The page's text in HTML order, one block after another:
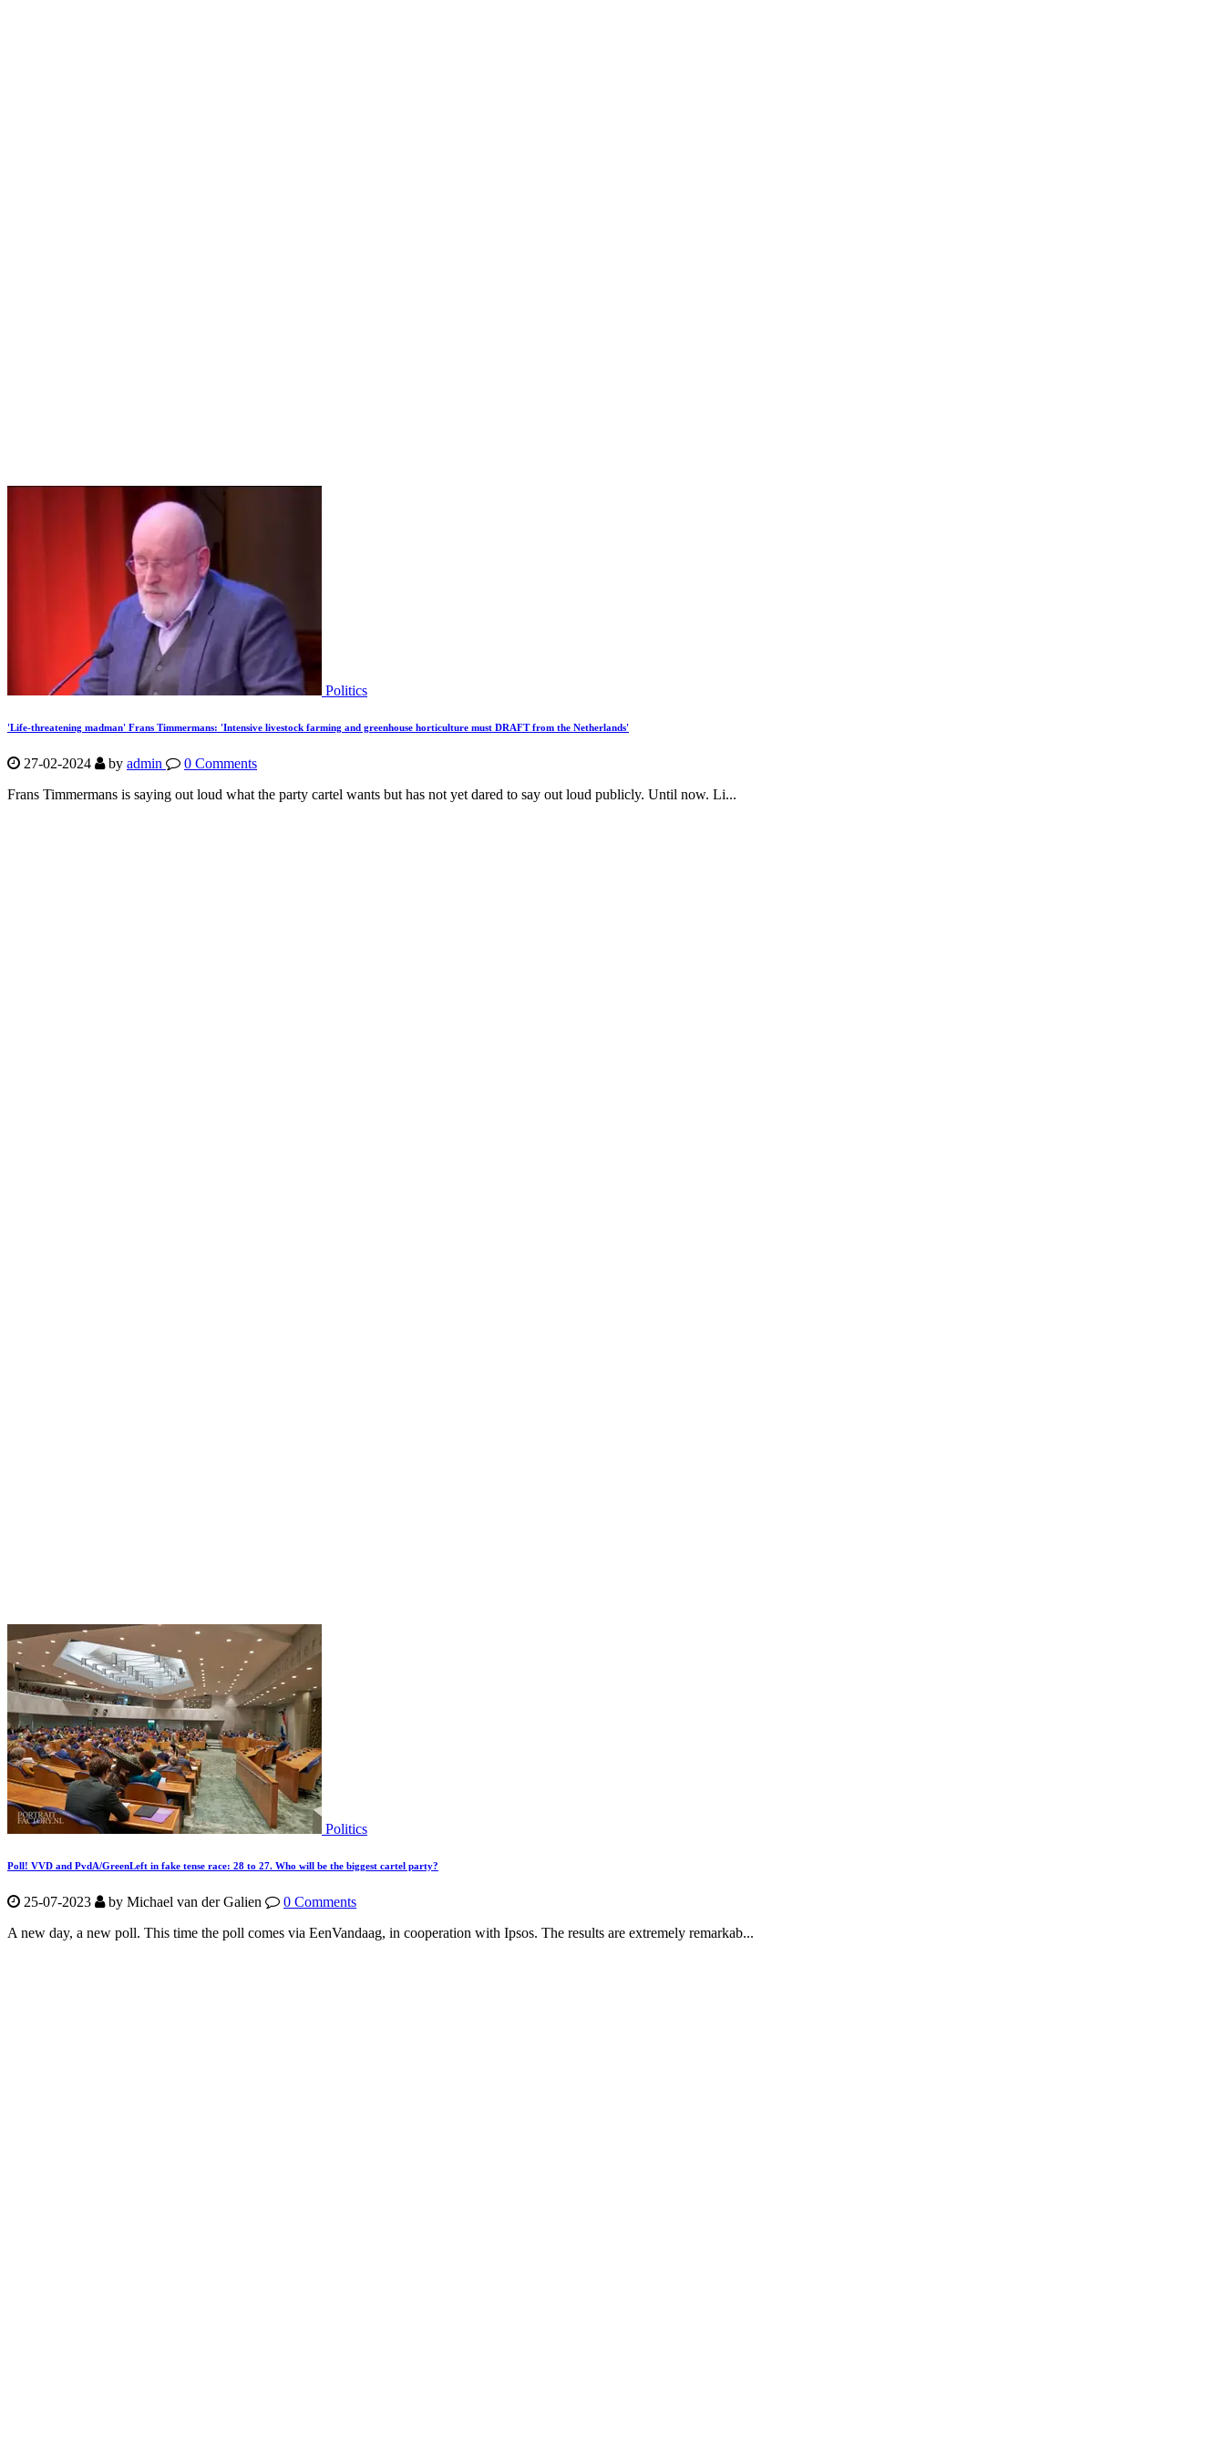
Politics
'Life-threatening madman' Frans Timmermans: 'Intensive livestock farming and greenhouse horticulture must DRAFT from the Netherlands'
27-02-2024 by admin
0 Comments
Frans Timmermans is saying out loud what the party cartel wants but has not yet dared to say out loud publicly. Until now. Li...
Politics
Poll! VVD and PvdA/GreenLeft in fake tense race: 28 to 27. Who will be the biggest cartel party?
25-07-2023 by Michael van der Galien
0 Comments
A new day, a new poll. This time the poll comes via EenVandaag, in cooperation with Ipsos. The results are extremely remarkab...